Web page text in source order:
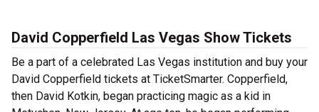
David Copperfield Las Vegas Show Tickets
Be a part of a celebrated Las Vegas institution and buy your
David Copperfield tickets at TicketSmarter. Copperfield,
then David Kotkin, began practicing magic as a kid in